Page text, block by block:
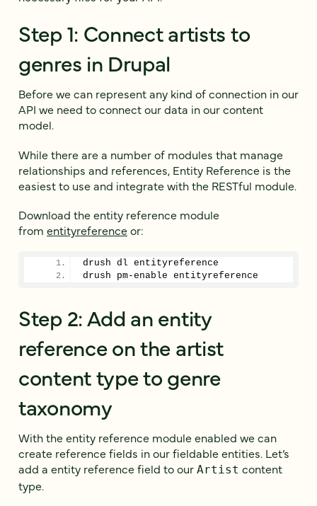
Step 1: Connect artists to
genres in Drupal
Before we can represent any kind of connection in our
API we need to connect our data in our content
model.
While there are a number of modules that manage
relationships and references, Entity Reference is the
easiest to use and integrate with the RESTful module.
Download the entity reference module
from entityreferenceor:
drush dl entityreference
drush pm-enable entityreference
Step 2: Add an entity
reference on the artist
content type to genre
taxonomy
With the entity reference module enabled we can
create reference fields in our fieldable entities. Let’s
add a entity reference field to our Artist content
type.